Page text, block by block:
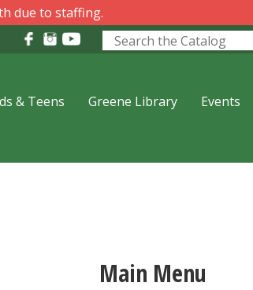
due to staffing.
Look
& Teens Greene Library Events
Main Menu